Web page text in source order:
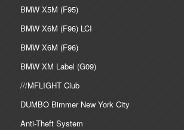
BMW X5M (F95)
BMW X6M (F96) LCI
BMW X6M (F96)
BMW XM Label (G09)
///MFLIGHT Club
DUMBO Bimmer New York City
Anti-Theft System